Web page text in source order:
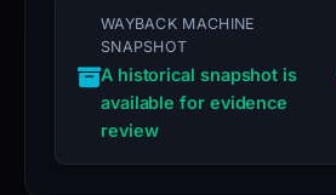
inaccurate.
WAYBACK MACHINE
SNAPSHOT
A historical snapshot is
available for evidence
review